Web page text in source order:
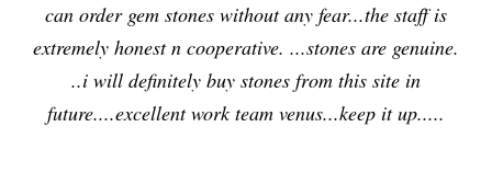
jewelers , I feel it was my right decision to purchase a
quality,original and precious stone from Venus
jewelers and I am enjoying the effects of stone very
delightfully and positively. So in future i will going to